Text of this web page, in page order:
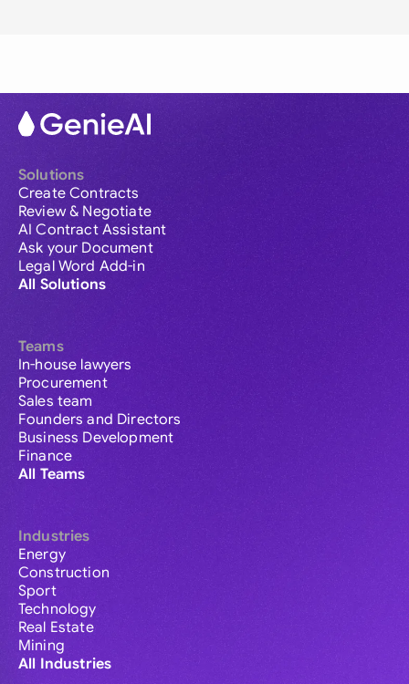
Solutions
Create Contracts
Review & Negotiate
AI Contract Assistant
Ask your Document
Legal Word Add-in
All Solutions
Teams
In-house lawyers
Procurement
Sales team
Founders and Directors
Business Development
Finance
All Teams
Industries
Energy
Construction
Sport
Technology
Real Estate
Mining
All Industries